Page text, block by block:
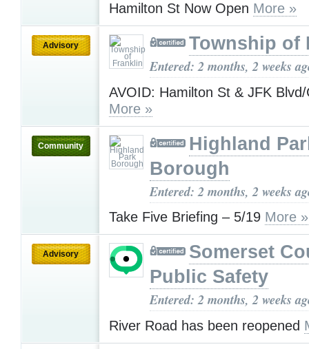
Hamilton St Now Open More »
Advisory Township of
Entered: 2 months, 2 weeks
AVOID: Hamilton St & JFK
More »
Community
Highland
Borough
Entered: 2 months, 2 weeks
Take Five Briefing – 5/19 More »
Advisory
Somerset
Public Safety
Entered: 2 months, 2 weeks
River Road has been reopened